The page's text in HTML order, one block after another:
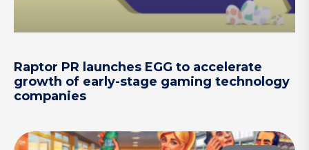
Raptor PR launches EGG to accelerate
growth of early-stage gaming technology
companies